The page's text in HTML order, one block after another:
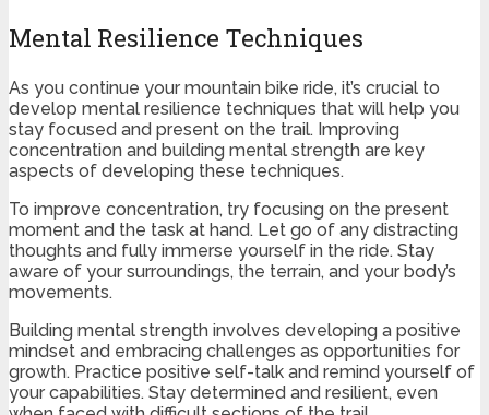
Mental Resilience Techniques
As you continue your mountain bike ride, it’s crucial to
develop mental resilience techniques that will help you
stay focused and present on the trail. Improving
concentration and building mental strength are key
aspects of developing these techniques.
To improve concentration, try focusing on the present
moment and the task at hand. Let go of any distracting
thoughts and fully immerse yourself in the ride. Stay
aware of your surroundings, the terrain, and your body’s
movements.
Building mental strength involves developing a positive
mindset and embracing challenges as opportunities for
growth. Practice positive self-talk and remind yourself of
your capabilities. Stay determined and resilient, even